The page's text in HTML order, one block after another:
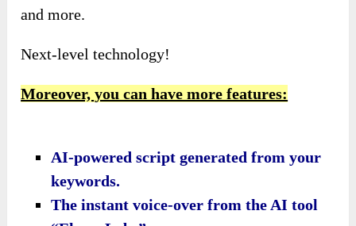
and more.
Next-level technology!
Moreover, you can have more features:
AI-powered script generated from your
keywords.
The instant voice-over from the AI tool